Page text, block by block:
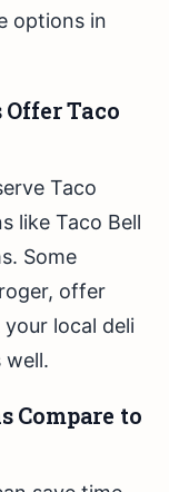
options in
Taco
Taco
like Taco Bell
Some
offer
local deli
Compare to